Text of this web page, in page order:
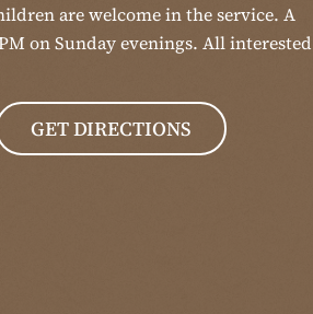
are welcome in the service. A
on Sunday evenings. All interested
GET DIRECTIONS